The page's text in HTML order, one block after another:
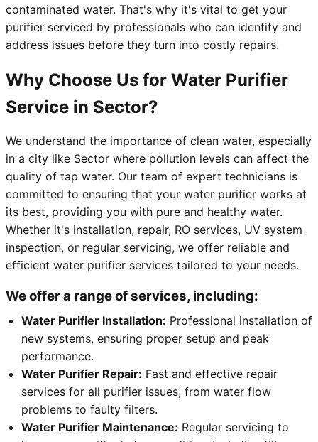
contaminated water. That's why it's vital to get your
purifier serviced by professionals who can identify and
address issues before they turn into costly repairs.
Why Choose Us for Water Purifier
Service in Sector?
We understand the importance of clean water, especially
in a city like Sector where pollution levels can affect the
quality of tap water. Our team of expert technicians is
committed to ensuring that your water purifier works at
its best, providing you with pure and healthy water.
Whether it's installation, repair, RO services, UV system
inspection, or regular servicing, we offer reliable and
efficient water purifier services tailored to your needs.
We offer a range of services, including:
Water Purifier Installation: Professional installation of
new systems, ensuring proper setup and peak
performance.
Water Purifier Repair: Fast and effective repair
services for all purifier issues, from water flow
problems to faulty filters.
Water Purifier Maintenance: Regular servicing to